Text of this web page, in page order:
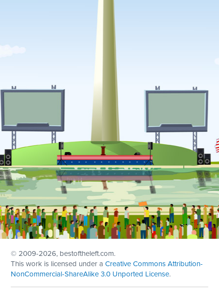
© 2009-2026, bestoftheleft.com.
This work is licensed under aCreative Commons Attribution-
NonCommercial-ShareAlike 3.0 Unported License.